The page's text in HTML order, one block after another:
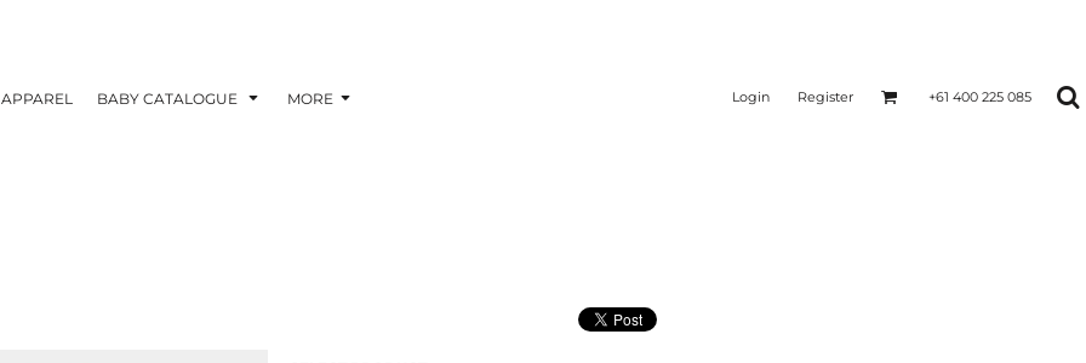
APPAREL BABY CATALOGUE MORE Login Register +61 400 225 085